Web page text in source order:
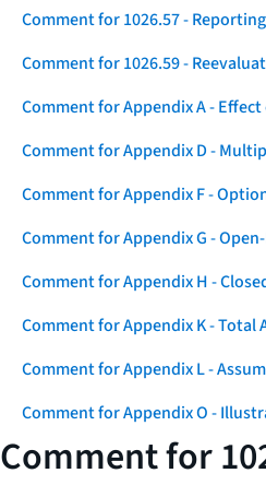
Comment for 1026.57 -
Comment for 1026.59 -
Comment for Appendix A -
Comment for Appendix D -
Comment for Appendix F -
Comment for Appendix G -
Comment for Appendix H -
Comment for Appendix K - Total
Comment for Appendix L -
Comment for Appendix O -
Comment for